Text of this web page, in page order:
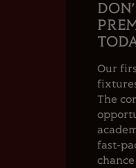
Our
The
fast-